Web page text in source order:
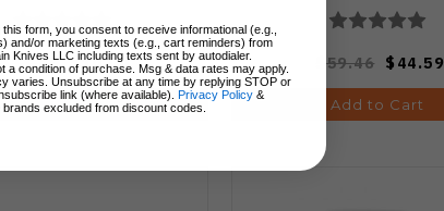
$13.49 $10.00
Add to Cart
$59.46 $44.59
Add to Cart
this form, you consent to receive informational (e.g.,
and/or marketing texts (e.g., cart reminders) from
Knives LLC including texts sent by autodialer.
a condition of purchase. Msg & data rates may apply.
varies. Unsubscribe at any time by replying STOP or
link (where available).
Privacy Policy &
brands excluded from discount codes.